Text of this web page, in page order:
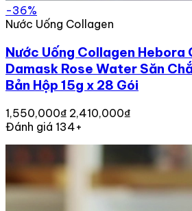
-36%
Nước Uống Collagen
Nước Uống Collagen Hebora
Damask Rose Water Săn
Bản Hộp 15g x 28 Gói
1,550,000₫ 2,410,000₫
Đánh giá 134+